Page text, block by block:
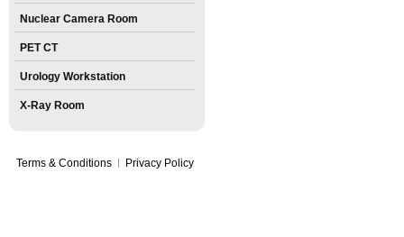
Nuclear Camera Room
PET CT
Urology Workstation
X-Ray Room
Terms & Conditions Privacy Policy